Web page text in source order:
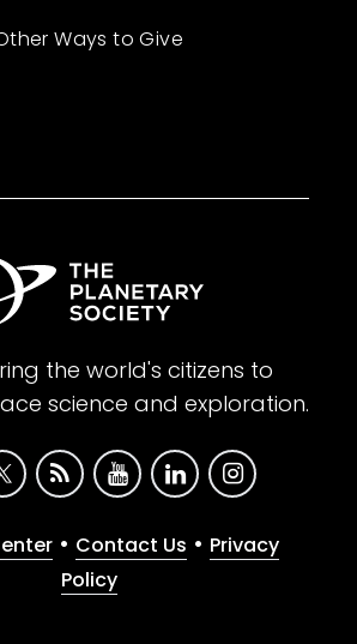
Ways to Give
the world's citizens to
science and exploration.
• Contact Us • Privacy
Policy